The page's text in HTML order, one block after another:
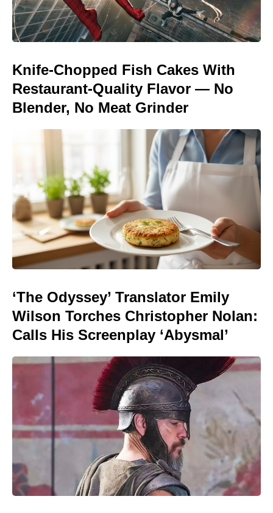
Knife-Chopped Fish Cakes With
Restaurant-Quality Flavor — No
Blender, No Meat Grinder
‘The Odyssey’ Translator Emily
Wilson Torches Christopher Nolan:
Calls His Screenplay ‘Abysmal’